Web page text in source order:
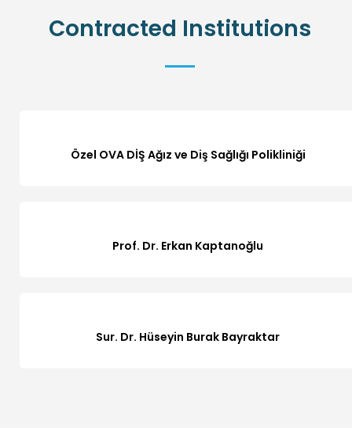
Contracted Institutions
Özel OVA DİŞ Ağız ve Diş Sağlığı Polikliniği
Prof. Dr. Erkan Kaptanoğlu
Sur. Dr. Hüseyin Burak Bayraktar